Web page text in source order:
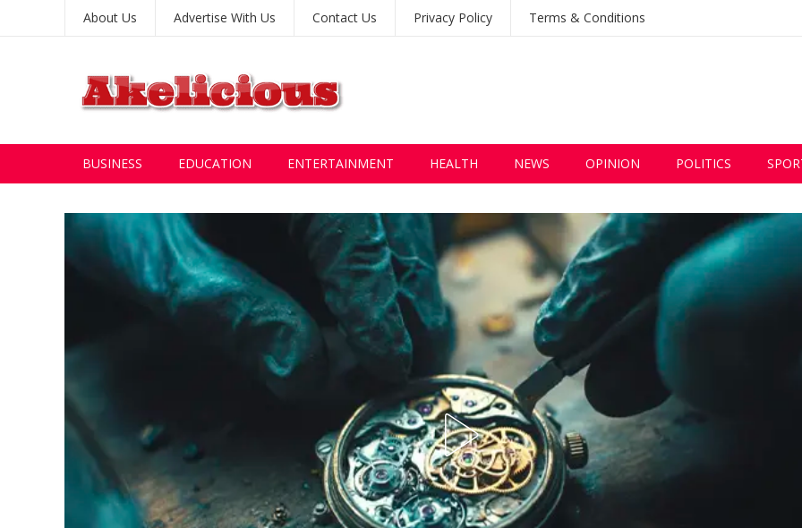
About Us Advertise With Us Contact Us Privacy Policy Terms & Conditions
BUSINESS EDUCATION ENTERTAINMENT HEALTH NEWS OPINION POLITICS